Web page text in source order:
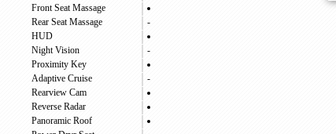
Front Seat Massage
Rear Seat Massage
-
HUD
Night Vision
-
Proximity Key
Adaptive Cruise
-
Rearview Cam
Reverse Radar
Panoramic Roof